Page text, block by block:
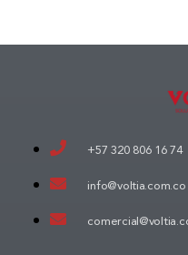
+57 320 806 16 74
info@voltia.com.co